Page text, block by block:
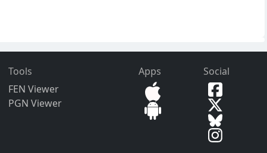
Tools
FEN Viewer
PGN Viewer
Apps Social